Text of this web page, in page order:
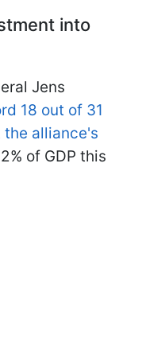
into
Jens
18 out of 31
the alliance's
of GDP this